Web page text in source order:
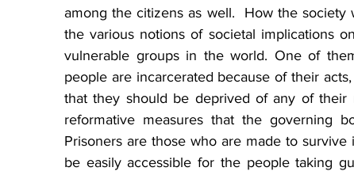
among the citizens as well.  How the
the various notions of societal implications
vulnerable groups in the world. One of
people are incarcerated because of their
that they should be deprived of any of their
reformative measures that the governing
Prisoners are those who are made to
be easily accessible for the people taking